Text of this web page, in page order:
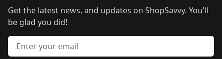
Get the latest news, and updates on ShopSavvy. You'll
be glad you did!
Email address